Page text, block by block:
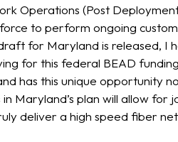
Operations (Post
to perform ongoing
for Maryland is released, I
for this federal BEAD
has this unique opportunity
Maryland’s plan will allow
deliver a high speed fiber